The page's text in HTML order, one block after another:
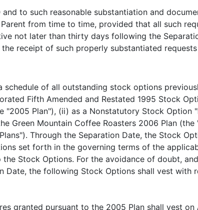
to such reasonable substantiation and
from time to time, provided that all such
not later than thirty days following the
receipt of such properly substantiated
schedule of all outstanding stock options
Fifth Amended and Restated 1995 Stock
"2005 Plan"), (ii) as a Nonstatutory Stock Option
Green Mountain Coffee Roasters 2006 Plan
Through the Separation Date, the Stock
set forth in the governing terms of the
Stock Options. For the avoidance of doubt,
Date, the following Stock Options shall vest with
granted pursuant to the 2005 Plan shall vest on